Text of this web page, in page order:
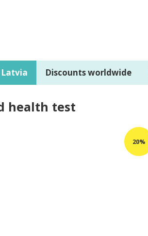
Latvia Discounts worldwide
health test